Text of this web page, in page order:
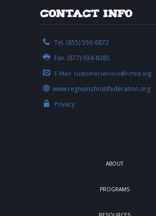
Contact Info
Tel. (855) 556-6872
Fax. (877) 934-8385
E-Mail: customerservice@rcfed.org
www.regnumchristifederation.org
Privacy
ABOUT
PROGRAMS